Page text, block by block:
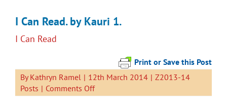
I Can Read. by Kauri 1.
I Can Read
Print or Save this Post
ByKathryn Ramel | 12th March 2014 | Z2013-14
Posts | Comments Offon
I